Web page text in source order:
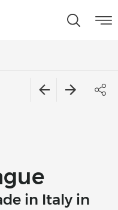
in Italy in